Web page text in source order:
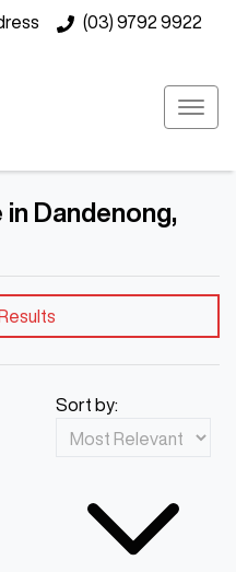
(03) 9792 9922
in Dandenong,
Sort by: